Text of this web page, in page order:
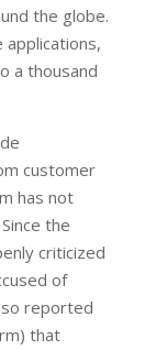
the globe.
a thousand
customer
has not
the
criticized
of
reported
that